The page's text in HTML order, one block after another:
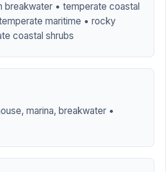
breakwater • temperate coastal
maritime • rocky
coastal shrubs
marina, breakwater •